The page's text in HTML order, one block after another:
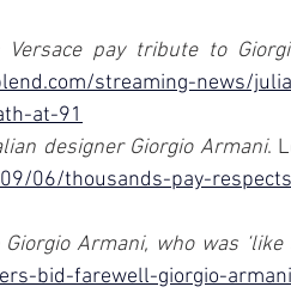
pay tribute to
streaming-news/
at-91
designer Giorgio Armani.
06/thousands-pay-
Armani, who was ‘like
bid-farewell-giorgio-